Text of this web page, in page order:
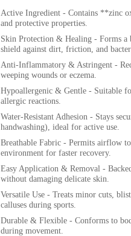
Active Ingredient - Contains **zinc
and protective properties.
Skin Protection & Healing - Forms a
shield against dirt, friction, and
Anti-Inflammatory & Astringent -
weeping wounds or eczema.
Hypoallergenic & Gentle - Suitable
allergic reactions.
Water-Resistant Adhesion - Stays
handwashing), ideal for active use.
Breathable Fabric - Permits airflow
environment for faster recovery.
Easy Application & Removal -
without damaging delicate skin.
Versatile Use - Treats minor cuts,
calluses during sports.
Durable & Flexible - Conforms to
during movement.